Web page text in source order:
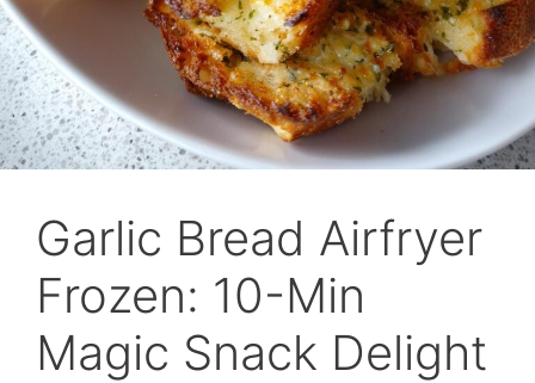
Garlic Bread Airfryer
Frozen: 10-Min
Magic Snack Delight